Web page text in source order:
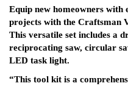
Equip new homeowners
projects with the Craftsman
This versatile set includes a
reciprocating saw, circular
LED task light.
“This tool kit is a